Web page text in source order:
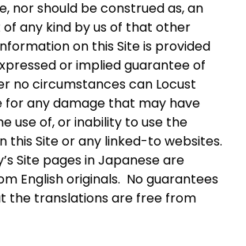
nor should be construed as, an
any kind by us of that other
on this Site is provided
or implied guarantee of
no circumstances can Locust
for any damage that may have
use of, or inability to use the
this Site or any linked-to websites.
Site pages in Japanese are
English originals. No guarantees
the translations are free from